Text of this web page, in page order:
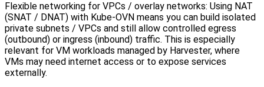
Flexible networking for VPCs / overlay networks: Using NAT
(SNAT / DNAT) with Kube-OVN means you can build isolated
private subnets / VPCs and still allow controlled egress
(outbound) or ingress (inbound) traffic. This is especially
relevant for VM workloads managed by Harvester, where
VMs may need internet access or to expose services
externally.